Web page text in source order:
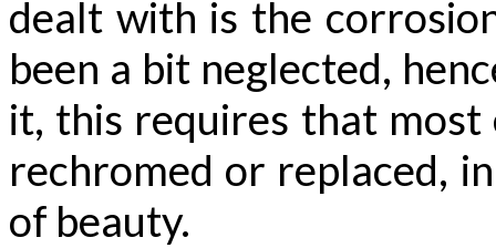
dealt with is the
been a bit neglected,
it, this requires that
rechromed or replaced,
of beauty.